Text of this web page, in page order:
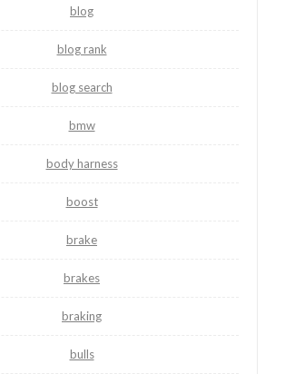
blog
blog rank
blog search
bmw
body harness
boost
brake
brakes
braking
bulls